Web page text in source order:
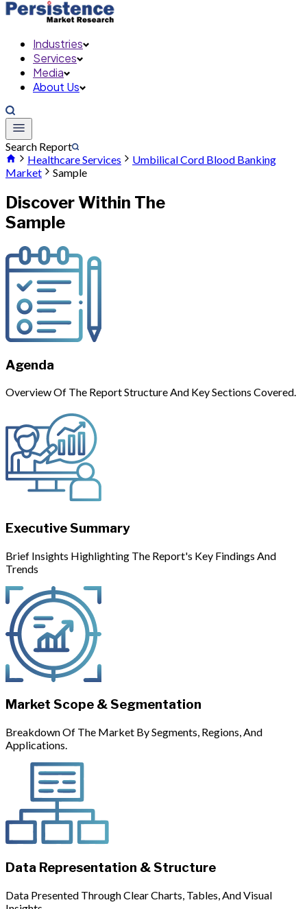
Industries
Services
Media
About Us
Search Report
Healthcare Services
Umbilical Cord Blood Banking
Market
Sample
Discover Within The
Sample
Agenda
Overview Of The Report Structure And Key Sections Covered.
Executive Summary
Brief Insights Highlighting The Report's Key Findings And
Trends
Market Scope & Segmentation
Breakdown Of The Market By Segments, Regions, And
Applications.
Data Representation & Structure
Data Presented Through Clear Charts, Tables, And Visual